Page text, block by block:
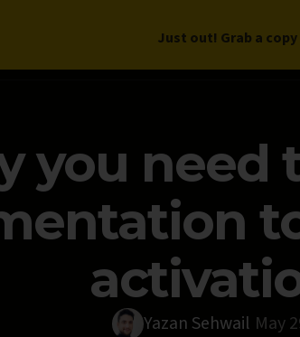
BOOKDEEP DIVES
you need
Yazan Sehwail May
Just out! Grab a